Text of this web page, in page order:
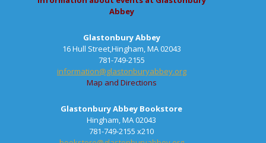
Abbey
Glastonbury Abbey
16 Hull Street,Hingham, MA 02043
781-749-2155
information@glastonburyabbey.org
Map and Directions
Glastonbury Abbey Bookstore
Hingham, MA 02043
781-749-2155 x210